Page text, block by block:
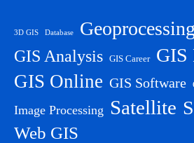
3D GIS Database Geoprocessing
GIS Analysis GIS Career GIS
GIS Online GIS Software
Image Processing Satellite
Web GIS